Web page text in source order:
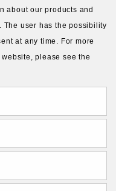
Contact Us
about our products and
The user has the possibility
at any time. For more
please see the